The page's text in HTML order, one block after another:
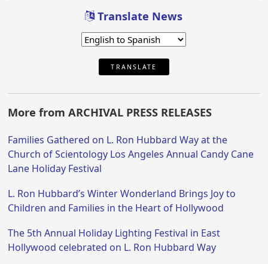
Translate News
TRANSLATE
More from ARCHIVAL PRESS RELEASES
Families Gathered on L. Ron Hubbard Way at the
Church of Scientology Los Angeles Annual Candy Cane
Lane Holiday Festival
L. Ron Hubbard’s Winter Wonderland Brings Joy to
Children and Families in the Heart of Hollywood
The 5th Annual Holiday Lighting Festival in East
Hollywood celebrated on L. Ron Hubbard Way